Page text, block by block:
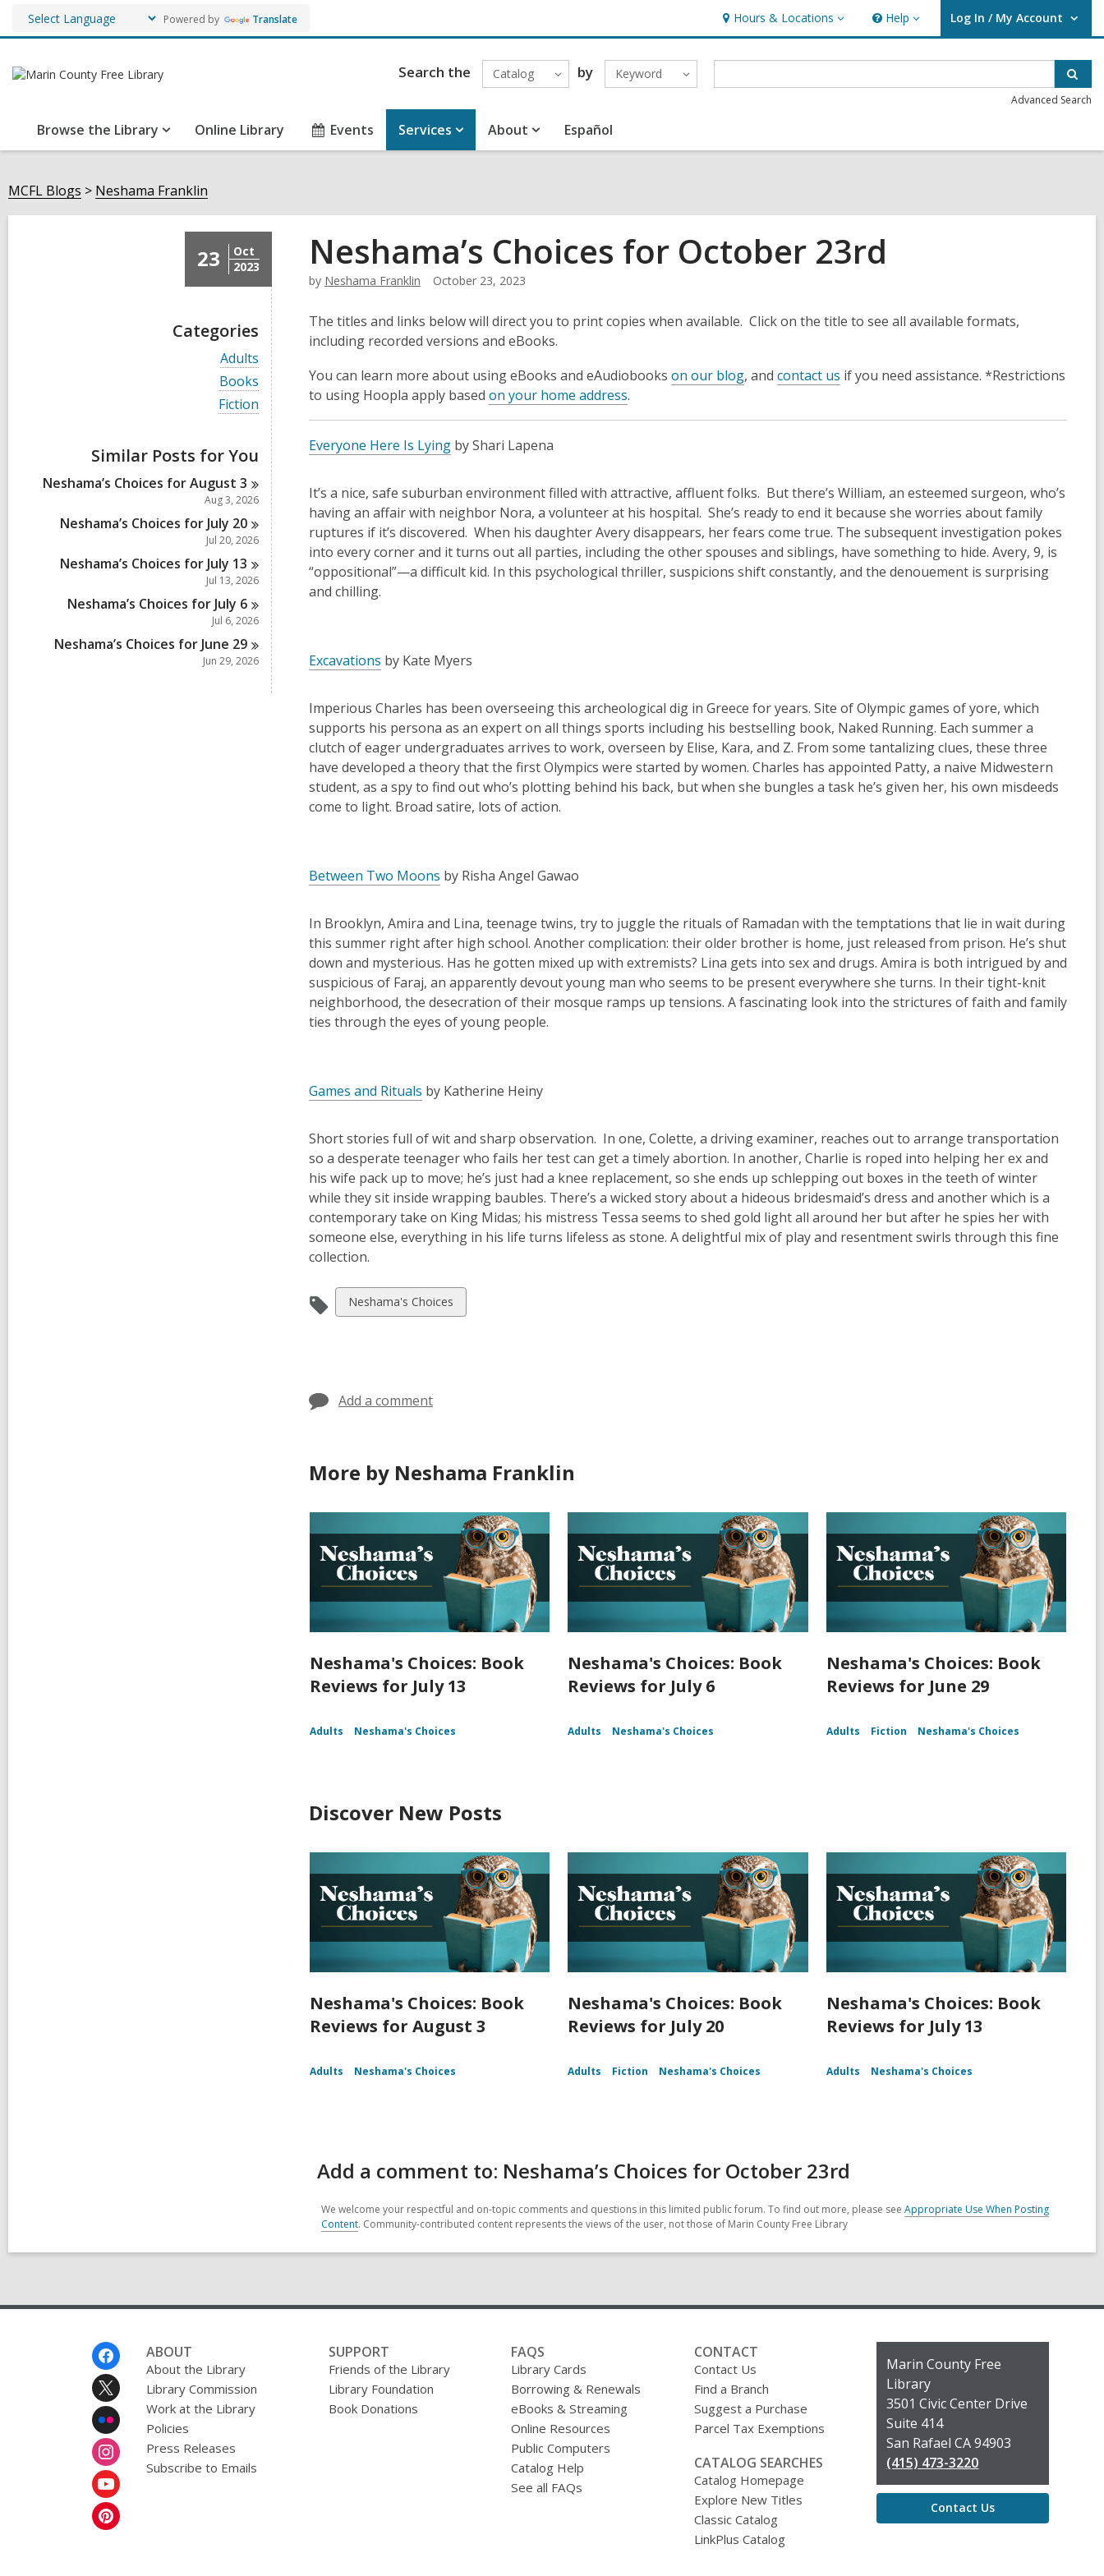
Powered by Translate Hours & Locations
Hours
&
Locations
Help
Help Log In / My Account
User Log In / My Account.
Search the Catalog by Keyword
Advanced Search
Browse the Library Online Library Events Services About Español
MCFL Blogs Neshama Franklin
23
Oct
2023
Categories
V
i
e
w
a
c
r
d
s
i
n
Adults
V
i
e
l
c
a
d
s
i
n
Books
V
i
a
l
c
a
r
s
i
Fiction
Similar Posts for You
Neshama’s Choices for August3
Aug 3, 2026
Neshama’s Choices for July 20
Jul 20, 2026
Neshama’s Choices for July 13
Jul 13, 2026
Neshama’s Choices for July 6
Jul 6, 2026
Neshama’s Choices for June 29
Jun 29, 2026
Neshama’s Choices for October 23rd
by Neshama Franklin October 23, 2023
The titles and links below will direct you to print copies when available. Click on the title to see all available formats,
including recorded versions and eBooks.
You can learn more about using eBooks and eAudiobooks on our blog, and contact us if you need assistance. *Restrictions
to using Hoopla apply based on your home address.
Everyone Here Is Lying by Shari Lapena
It’s a nice, safe suburban environment filled with attractive, affluent folks. But there’s William, an esteemed surgeon, who’s
having an affair with neighbor Nora, a volunteer at his hospital. She’s ready to end it because she worries about family
ruptures if it’s discovered. When his daughter Avery disappears, her fears come true. The subsequent investigation pokes
into every corner and it turns out all parties, including the other spouses and siblings, have something to hide. Avery, 9, is
“oppositional”—a difficult kid. In this psychological thriller, suspicions shift constantly, and the denouement is surprising
and chilling.
Excavations by Kate Myers
Imperious Charles has been overseeing this archeological dig in Greece for years. Site of Olympic games of yore, which
supports his persona as an expert on all things sports including his bestselling book, Naked Running. Each summer a
clutch of eager undergraduates arrives to work, overseen by Elise, Kara, and Z. From some tantalizing clues, these three
have developed a theory that the first Olympics were started by women. Charles has appointed Patty, a naive Midwestern
student, as a spy to find out who’s plotting behind his back, but when she bungles a task he’s given her, his own misdeeds
come to light. Broad satire, lots of action.
Between Two Moons by Risha Angel Gawao
In Brooklyn, Amira and Lina, teenage twins, try to juggle the rituals of Ramadan with the temptations that lie in wait during
this summer right after high school. Another complication: their older brother is home, just released from prison. He’s shut
down and mysterious. Has he gotten mixed up with extremists? Lina gets into sex and drugs. Amira is both intrigued by and
suspicious of Faraj, an apparently devout young man who seems to be present everywhere she turns. In their tight-knit
neighborhood, the desecration of their mosque ramps up tensions. A fascinating look into the strictures of faith and family
ties through the eyes of young people.
Games and Rituals by Katherine Heiny
Short stories full of wit and sharp observation. In one, Colette, a driving examiner, reaches out to arrange transportation
so a desperate teenager who fails her test can get a timely abortion. In another, Charlie is roped into helping her ex and
his wife pack up to move; he’s just had a knee replacement, so she ends up schlepping out boxes in the teeth of winter
while they sit inside wrapping baubles. There’s a wicked story about a hideous bridesmaid’s dress and another which is a
contemporary take on King Midas; his mistress Tessa seems to shed gold light all around her but after he spies her with
someone else, everything in his life turns lifeless as stone. A delightful mix of play and resentment swirls through this fine
collection.
View
all
Neshama's Choices
Add a comment
More by Neshama Franklin
Neshama's Choices: Book
Reviews for July 13
Adults Neshama's Choices
Neshama's Choices: Book
Reviews for July 6
Adults Neshama's Choices
Neshama's Choices: Book
Reviews for June 29
Adults Fiction Neshama's Choices
Discover New Posts
Neshama's Choices: Book
Reviews for August 3
Adults Neshama's Choices
Neshama's Choices: Book
Reviews for July 20
Adults Fiction Neshama's Choices
Neshama's Choices: Book
Reviews for July 13
Adults Neshama's Choices
Add a comment to: Neshama’s Choices for October 23rd
We welcome your respectful and on-topic comments and questions in this limited public forum. To find out more, please see Appropriate Use When Posting
Content. Community-contributed content represents the views of the user, not those of Marin County Free Library
ABOUT
About the Library
Library Commission
Work at the Library
Policies
Press Releases
Subscribe to Emails
SUPPORT
Friends of the Library
Library Foundation
Book Donations
FAQS
Library Cards
Borrowing & Renewals
eBooks & Streaming
Online Resources
Public Computers
Catalog Help
See all FAQs
CONTACT
Contact Us
Find a Branch
Suggest a Purchase
Parcel Tax Exemptions
CATALOG SEARCHES
Catalog Homepage
Explore New Titles
Classic Catalog
LinkPlus Catalog
Contact
the
Library
Marin County Free
Library
3501 Civic Center Drive
Suite 414
San Rafael CA 94903
(415) 473-3220
Contact Us